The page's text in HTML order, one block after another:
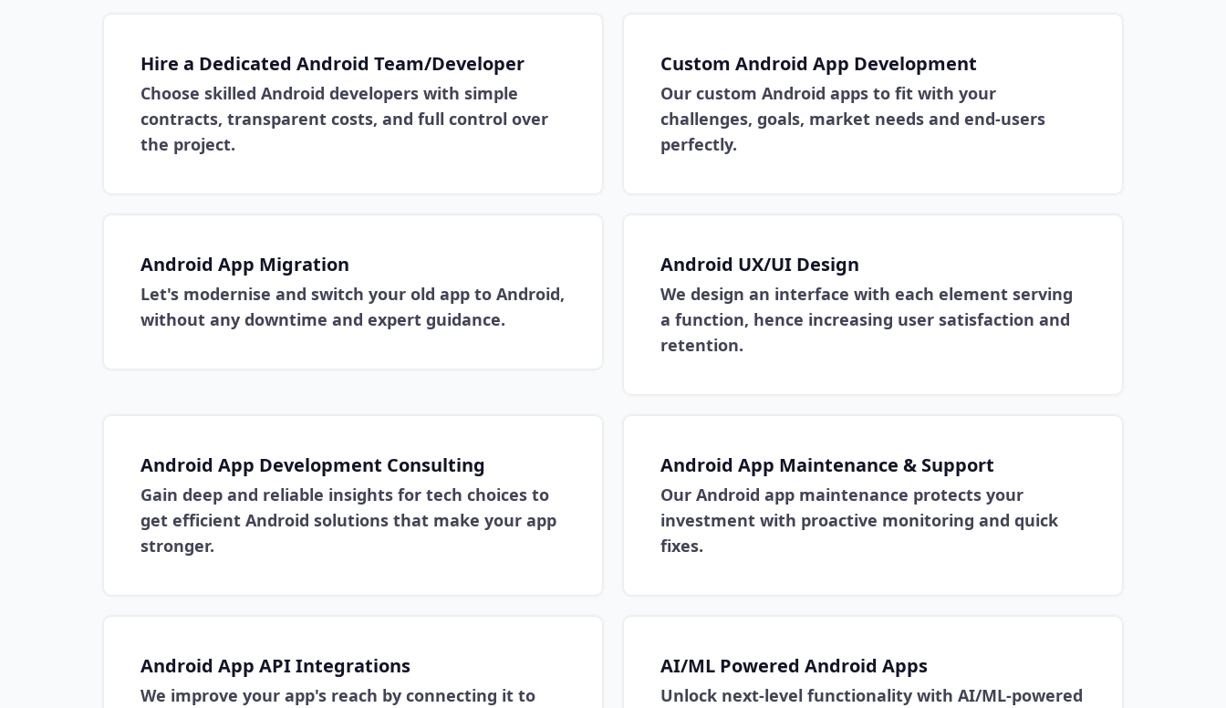
Hire a Dedicated Android Team/Developer
Choose skilled Android developers with simple
contracts, transparent costs, and full control over
the project.
Custom Android App Development
Our custom Android apps to fit with your
challenges, goals, market needs and end-users
perfectly.
Android App Migration
Let's modernise and switch your old app to Android,
without any downtime and expert guidance.
Android UX/UI Design
We design an interface with each element serving
a function, hence increasing user satisfaction and
retention.
Android App Development Consulting
Gain deep and reliable insights for tech choices to
get efficient Android solutions that make your app
stronger.
Android App Maintenance & Support
Our Android app maintenance protects your
investment with proactive monitoring and quick
fixes.
Android App API Integrations
We improve your app's reach by connecting it to
AI/ML Powered Android Apps
Unlock next-level functionality with AI/ML-powered